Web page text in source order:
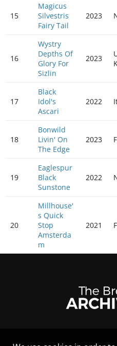
15
Magicus
Silvestris
Fairy Tail
2023
16
Wystry
Depths Of
Glory For
Sizlin
2023
17
Black
Idol's
Ascari
2022
18
Bonwild
Livin' On
The Edge
2023
19
Eaglespur
Black
Sunstone
2022
20
Millhouse'
s Quick
Stop
Amsterda
m
2021